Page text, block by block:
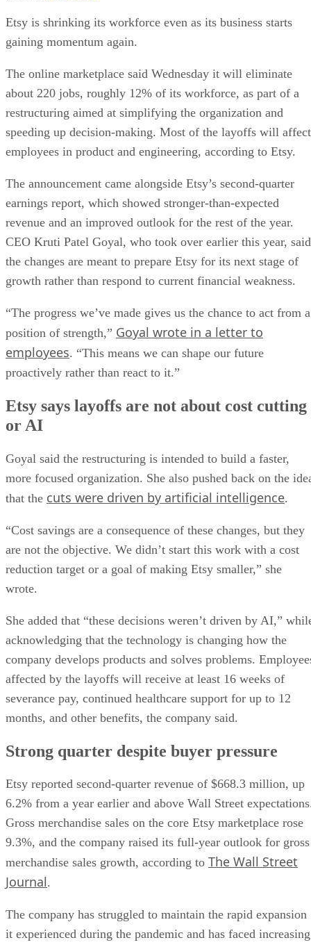
Etsy is shrinking its workforce even as its business starts
gaining momentum again.
The online marketplace said Wednesday it will eliminate
about 220 jobs, roughly 12% of its workforce, as part of a
restructuring aimed at simplifying the organization and
speeding up decision-making. Most of the layoffs will affect
employees in product and engineering, according to Etsy.
The announcement came alongside Etsy’s second-quarter
earnings report, which showed stronger-than-expected
revenue and an improved outlook for the rest of the year.
CEO Kruti Patel Goyal, who took over earlier this year, said
the changes are meant to prepare Etsy for its next stage of
growth rather than respond to current financial weakness.
“The progress we’ve made gives us the chance to act from a
position of strength,” Goyal wrote in a letter to
employees. “This means we can shape our future
proactively rather than react to it.”
Etsy says layoffs are not about cost cutting
or AI
Goyal said the restructuring is intended to build a faster,
more focused organization. She also pushed back on the
that the cuts were driven by artificial intelligence.
“Cost savings are a consequence of these changes, but they
are not the objective. We didn’t start this work with a cost
reduction target or a goal of making Etsy smaller,” she
wrote.
She added that “these decisions weren’t driven by AI,”
acknowledging that the technology is changing how the
company develops products and solves problems.
affected by the layoffs will receive at least 16 weeks of
severance pay, continued healthcare support for up to 12
months, and other benefits, the company said.
Strong quarter despite buyer pressure
Etsy reported second-quarter revenue of $668.3 million, up
6.2% from a year earlier and above Wall Street
Gross merchandise sales on the core Etsy marketplace rose
9.3%, and the company raised its full-year outlook for gross
merchandise sales growth, according to The Wall Street
Journal.
The company has struggled to maintain the rapid expansion
it experienced during the pandemic and has faced increasing